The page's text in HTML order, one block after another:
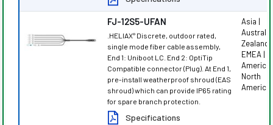
FJ-12S5-UFAN
.HELIAX® Discrete, outdoor rated,
single mode fiber cable assembly,
End 1: Uniboot LC. End 2: OptiTip
Compatible connector (Plug). At End 1,
pre-install weatherproof shroud (EAS
shroud) which can provide IP65 rating
for spare branch protection.
Specifications
Asia |
Zealand |
EMEA |
America
North
America